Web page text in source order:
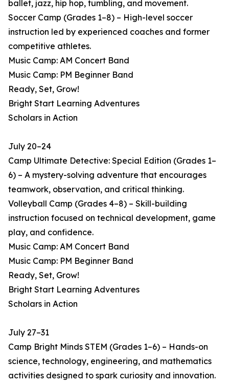
ballet, jazz, hip hop, tumbling, and movement.
Soccer Camp (Grades 1–8) – High-level soccer
instruction led by experienced coaches and former
competitive athletes.
Music Camp: AM Concert Band
Music Camp: PM Beginner Band
Ready, Set, Grow!
Bright Start Learning Adventures
Scholars in Action
July 20–24
Camp Ultimate Detective: Special Edition (Grades 1–
6) – A mystery-solving adventure that encourages
teamwork, observation, and critical thinking.
Volleyball Camp (Grades 4–8) – Skill-building
instruction focused on technical development, game
play, and confidence.
Music Camp: AM Concert Band
Music Camp: PM Beginner Band
Ready, Set, Grow!
Bright Start Learning Adventures
Scholars in Action
July 27–31
Camp Bright Minds STEM (Grades 1–6) – Hands-on
science, technology, engineering, and mathematics
activities designed to spark curiosity and innovation.